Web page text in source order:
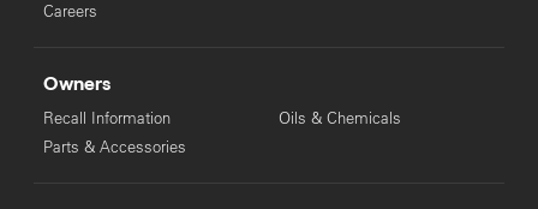
Careers
Owners
Recall Information
Parts & Accessories
Oils & Chemicals